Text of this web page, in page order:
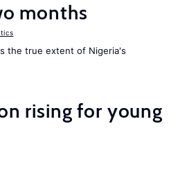
months
the true extent of Nigeria's
rising for young